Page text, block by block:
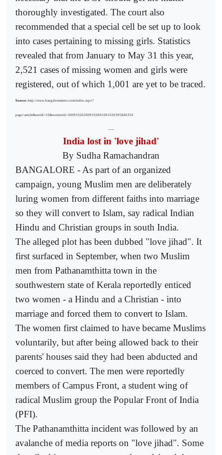
thoroughly investigated. The court also
recommended that a special cell be set up to look
into cases pertaining to missing girls. Statistics
revealed that from January to May 31 this year,
2,521 cases of missing women and girls were
registered, out of which 1,001 are yet to be traced.
Source: http://www.bangaloremirror.com/index.aspx?
page=article&sectid=10&contentid=2009102620091026010010203958d635d
------
India lost in 'love jihad'
By Sudha Ramachandran
BANGALORE - As part of an organized
campaign, young Muslim men are deliberately
luring women from different faiths into marriage
so they will convert to Islam, say radical Indian
Hindu and Christian groups in south India.
The alleged plot has been dubbed "love jihad". It
first surfaced in September, when two Muslim
men from Pathanamthitta town in the
southwestern state of Kerala reportedly enticed
two women - a Hindu and a Christian - into
marriage and forced them to convert to Islam.
The women first claimed to have became Muslims
voluntarily, but after being allowed back to their
parents' houses said they had been abducted and
coerced to convert. The men were reportedly
members of Campus Front, a student wing of
radical Muslim group the Popular Front of India
(PFI).
The Pathanamthitta incident was followed by an
avalanche of media reports on "love jihad". Some